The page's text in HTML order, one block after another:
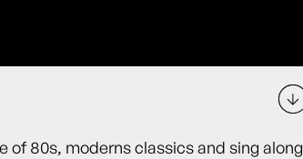
of 80s, moderns classics and sing along